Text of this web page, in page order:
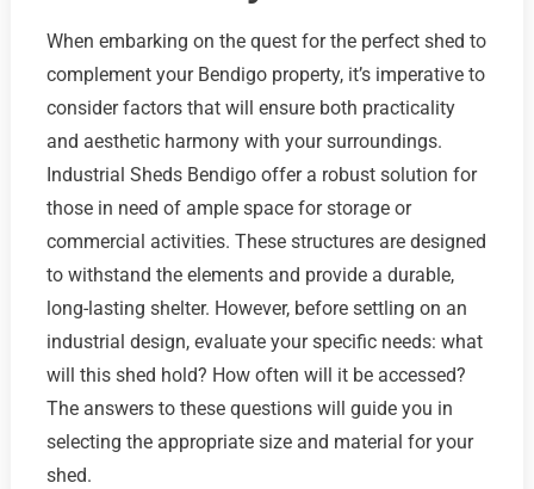
When embarking on the quest for the perfect shed to
complement your Bendigo property, it’s imperative to
consider factors that will ensure both practicality
and aesthetic harmony with your surroundings.
Industrial Sheds Bendigo offer a robust solution for
those in need of ample space for storage or
commercial activities. These structures are designed
to withstand the elements and provide a durable,
long-lasting shelter. However, before settling on an
industrial design, evaluate your specific needs: what
will this shed hold? How often will it be accessed?
The answers to these questions will guide you in
selecting the appropriate size and material for your
shed.